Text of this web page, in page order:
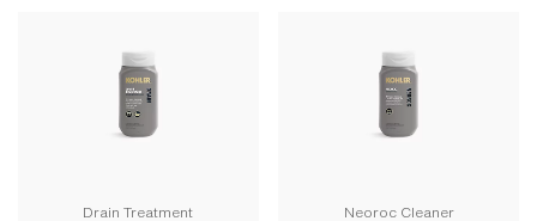
Drain Treatment Neoroc Cleaner